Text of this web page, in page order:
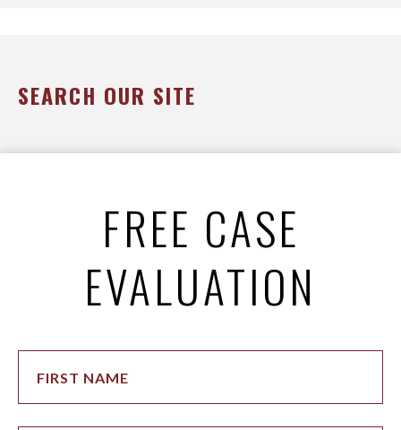
SEARCH OUR SITE
FREE CASE
EVALUATION